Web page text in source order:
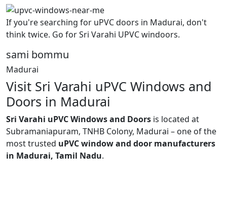
If you're searching for uPVC doors in Madurai, don't
think twice. Go for Sri Varahi UPVC windoors.
sami bommu
Madurai
Visit Sri Varahi uPVC Windows and
Doors in Madurai
Sri Varahi uPVC Windows and Doors is located at
Subramaniapuram, TNHB Colony, Madurai – one of the
most trusted uPVC window and door manufacturers
in Madurai, Tamil Nadu.